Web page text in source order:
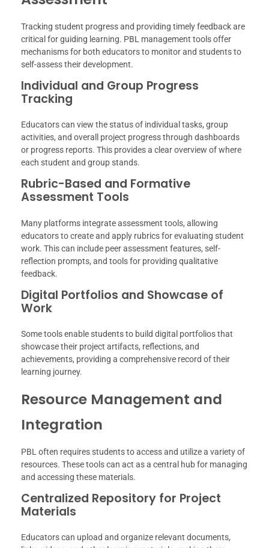
Tracking student progress and providing timely feedback are
critical for guiding learning. PBL management tools offer
mechanisms for both educators to monitor and students to
self-assess their development.
Individual and Group Progress
Tracking
Educators can view the status of individual tasks, group
activities, and overall project progress through dashboards
or progress reports. This provides a clear overview of where
each student and group stands.
Rubric-Based and Formative
Assessment Tools
Many platforms integrate assessment tools, allowing
educators to create and apply rubrics for evaluating student
work. This can include peer assessment features, self-
reflection prompts, and tools for providing qualitative
feedback.
Digital Portfolios and Showcase of
Work
Some tools enable students to build digital portfolios that
showcase their project artifacts, reflections, and
achievements, providing a comprehensive record of their
learning journey.
Resource Management and
Integration
PBL often requires students to access and utilize a variety of
resources. These tools can act as a central hub for managing
and accessing these materials.
Centralized Repository for Project
Materials
Educators can upload and organize relevant documents,